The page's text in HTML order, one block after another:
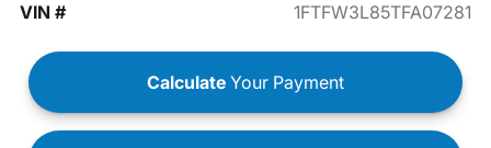
VIN #
1FTFW3L85TFA07281
Calculate Your Payment